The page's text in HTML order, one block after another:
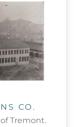
CO.
Tremont.